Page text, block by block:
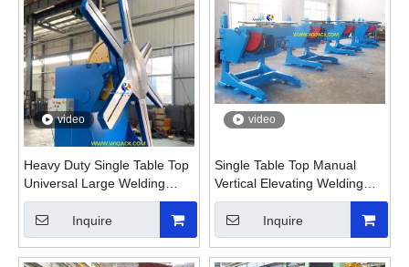
video
Heavy Duty Single Table Top
Universal Large Welding
Positioner
Inquire
video
Single Table Top Manual
Vertical Elevating Welding
Positioner
Inquire